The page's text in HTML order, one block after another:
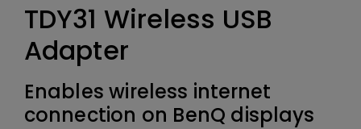
TDY31 Wireless USB
Adapter
Enables wireless internet
connection on BenQ displays